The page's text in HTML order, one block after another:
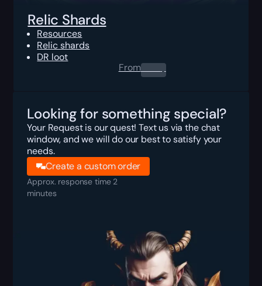
Relic Shards
Resources
Relic shards
DR loot
From0.00$
Looking for something special?
Your Request is our quest! Text us via the chat
window, and we will do our best to satisfy your
needs.
Create a custom order
Approx. response time 2
minutes